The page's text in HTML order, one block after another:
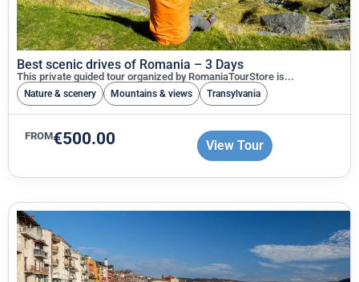
Best scenic drives of Romania – 3 Days
This private guided tour organized by RomaniaTourStore is...
Nature & scenery Mountains & views Transylvania
FROM€500.00 View Tour